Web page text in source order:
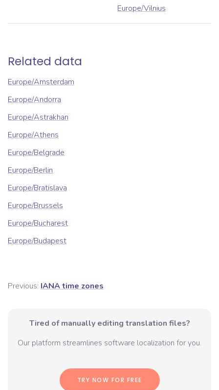
Europe/Vilnius
Related data
Europe/Amsterdam
Europe/Andorra
Europe/Astrakhan
Europe/Athens
Europe/Belgrade
Europe/Berlin
Europe/Bratislava
Europe/Brussels
Europe/Bucharest
Europe/Budapest
Previous: IANA time zones
Tired of manually editing translation files?
Our platform streamlines software localization for you.
TRY NOW FOR FREE